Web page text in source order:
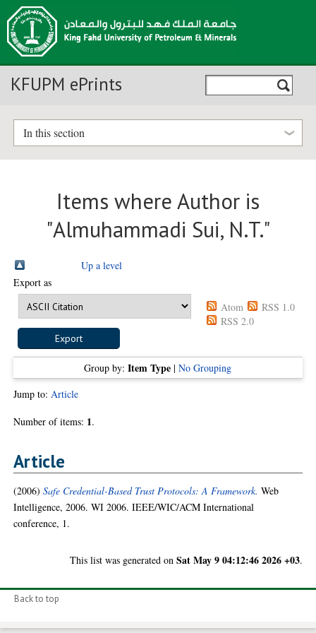
KFUPM ePrints
In this section
Items where Author is
"Almuhammadi Sui, N.T."
Up a level
Export as
Atom
RSS 1.0
RSS 2.0
Group by:Item Type |No Grouping
Jump to:Article
Number of items: 1.
Article
(2006)Safe Credential-Based Trust Protocols: A Framework. Web
Intelligence, 2006. WI 2006. IEEE/WIC/ACM International
conference, 1.
This list was generated on Sat May 9 04:12:46 2026 +03.
Back to top